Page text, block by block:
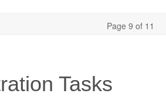
Page 9 of 11
Tasks